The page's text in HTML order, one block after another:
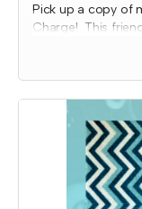
Pick up a copy of
Charge! This
collaborative
delivered